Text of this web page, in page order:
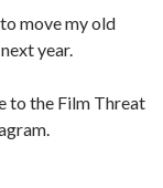
move my old
year.
to the Film Threat